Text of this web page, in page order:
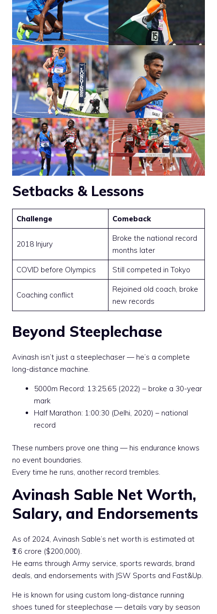
Setbacks & Lessons
Challenge Comeback
2018 Injury
Broke the national record
months later
COVID before Olympics Still competed in Tokyo
Coaching conflict
Rejoined old coach, broke
new records
Beyond Steeplechase
Avinash isn’t just a steeplechaser — he’s a complete
long-distance machine.
5000m Record: 13:25.65 (2022) – broke a 30-year
mark
Half Marathon: 1:00:30 (Delhi, 2020) – national
record
These numbers prove one thing — his endurance knows
no event boundaries.
Every time he runs, another record trembles.
Avinash Sable Net Worth,
Salary, and Endorsements
As of 2024, Avinash Sable’s net worth is estimated at
₹1.6 crore ($200,000).
He earns through Army service, sports rewards, brand
deals, and endorsements with JSW Sports and Fast&Up.
He is known for using custom long-distance running
shoes tuned for steeplechase — details vary by season